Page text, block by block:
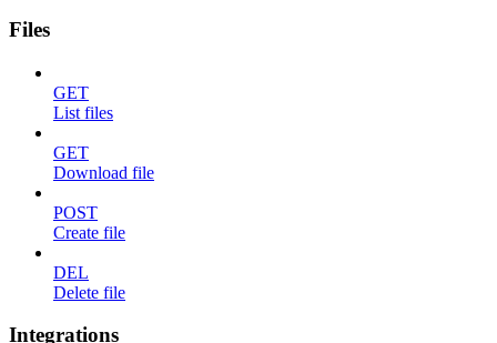
Files
GET
List files
GET
Download file
POST
Create file
DEL
Delete file
Integrations